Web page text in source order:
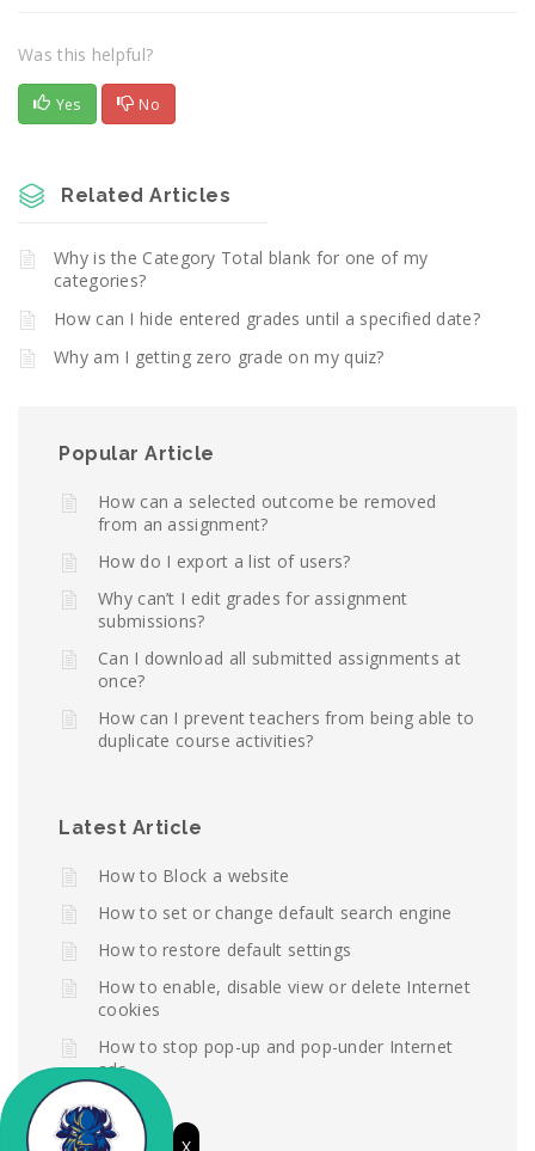
Was this helpful?
Yes No
Related Articles
Why is the Category Total blank for one of my
categories?
How can I hide entered grades until a specified date?
Why am I getting zero grade on my quiz?
Popular Article
How can a selected outcome be removed
from an assignment?
How do I export a list of users?
Why can’t I edit grades for assignment
submissions?
Can I download all submitted assignments at
once?
How can I prevent teachers from being able to
duplicate course activities?
Latest Article
How to Block a website
How to set or change default search engine
How to restore default settings
How to enable, disable view or delete Internet
cookies
How to stop pop-up and pop-under Internet
ads
X